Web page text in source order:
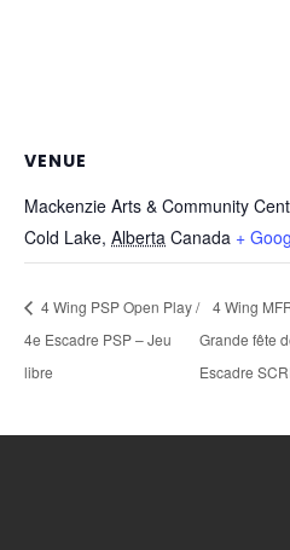
VENUE
Mackenzie Arts & Community
Cold Lake, Alberta Canada +
4 Wing PSP Open Play /
4e Escadre PSP – Jeu
libre
4 Wing
Grande fête
Escadre